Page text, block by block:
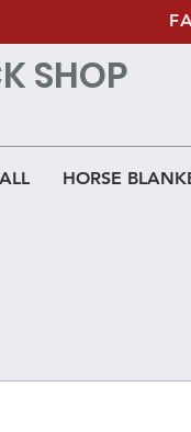
HORSE
SHOP